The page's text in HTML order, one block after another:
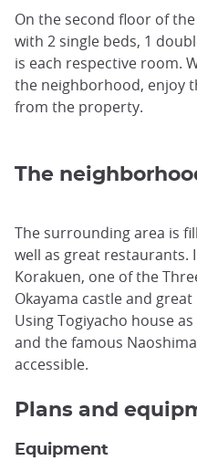
On the second floor of
with 2 single beds, 1
is each respective room.
the neighborhood, enjoy
from the property.
The
The surrounding area is
well as great restaurants.
Korakuen, one of the
Okayama castle and
Using Togiyacho house
and the famous
accessible.
Plans and
Equipment